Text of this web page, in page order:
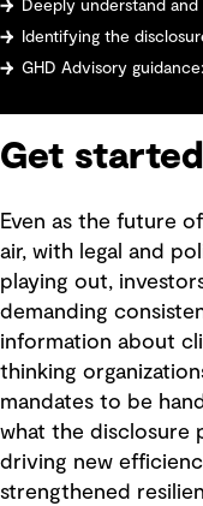
Deeply understand and
Identifying the
GHD Advisory guidance:
Get
Even as the future
air, with legal and
playing out,
demanding
information about
thinking
mandates to be
what the disclosure
driving new
strengthened